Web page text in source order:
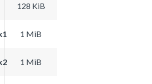
128 KiB
1 MiB
1 MiB